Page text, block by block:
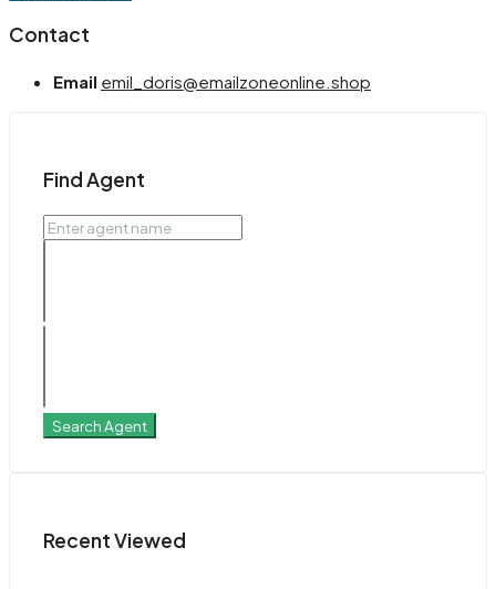
Contact
Email emil_doris@emailzoneonline.shop
Find Agent
Search Agent
Recent Viewed